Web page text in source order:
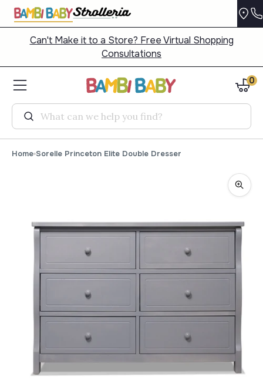
Can't Make it to a Store? Free Virtual Shopping
Consultations
Search
0
Home Sorelle Princeton Elite Double Dresser